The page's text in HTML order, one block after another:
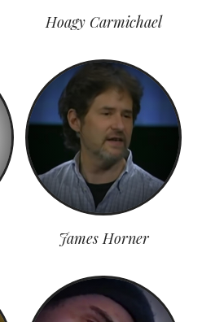
Hoagy Carmichael
James Horner